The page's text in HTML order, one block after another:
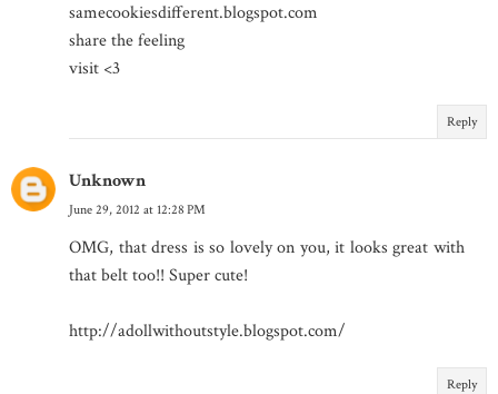
samecookiesdifferent.blogspot.com
share the feeling
visit <3
Reply
Unknown
June 29, 2012 at 12:28 PM
OMG, that dress is so lovely on you, it looks great with
that belt too!! Super cute!
http://adollwithoutstyle.blogspot.com/
Reply